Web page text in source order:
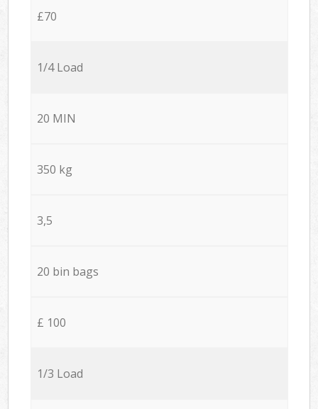
£70
1/4 Load
20 MIN
350 kg
3,5
20 bin bags
£ 100
1/3 Load